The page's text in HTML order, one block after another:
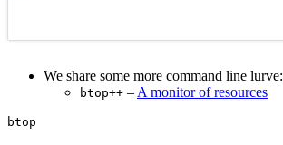
We share some more command line lurve:
btop++ – A monitor of resources